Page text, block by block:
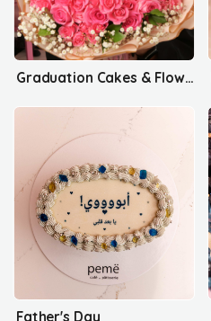
Graduation Cakes & Flowers
Father's Day